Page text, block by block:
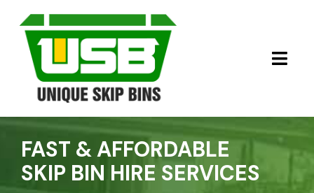
content
ABOUT US
OUR SERVICES
FAST & AFFORDABLE
SKIP BIN HIRE SERVICES